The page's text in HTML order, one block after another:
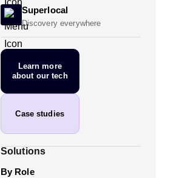
Superlocal
Discovery everywhere
Learn more
about our tech
Case studies
Solutions
By Role